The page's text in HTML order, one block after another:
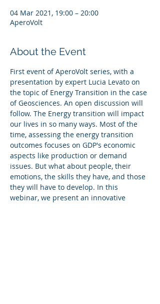
04 Mar 2021, 19:00 – 20:00
AperoVolt
About the Event
First event of AperoVolt series, with a
presentation by expert Lucia Levato on
the topic of Energy Transition in the case
of Geosciences. An open discussion will
follow. The Energy transition will impact
our lives in so many ways. Most of the
time, assessing the energy transition
outcomes focuses on GDP's economic
aspects like production or demand
issues. But what about people, their
emotions, the skills they have, and those
they will have to develop. In this
webinar, we present an innovative